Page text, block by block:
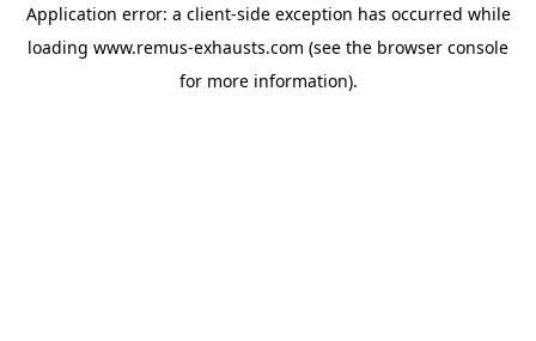
Application error: a client-side exception has occurred while
loading www.remus-exhausts.com (see the browser console
for more information).